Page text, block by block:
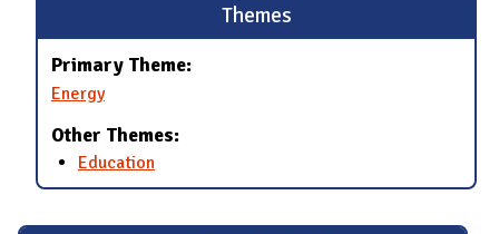
Themes
Primary Theme:
Energy
Other Themes:
Education